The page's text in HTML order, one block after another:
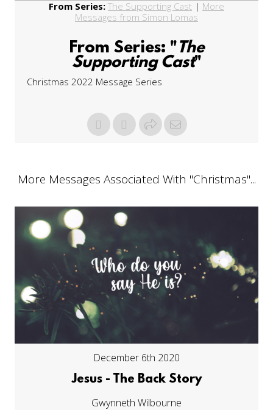
From Series: The Supporting Cast | More
Messages from Simon Lomas
From Series: "The
Supporting Cast"
Christmas 2022 Message Series
More Messages Associated With "Christmas"...
December 6th 2020
Jesus - The Back Story
Gwynneth Wilbourne